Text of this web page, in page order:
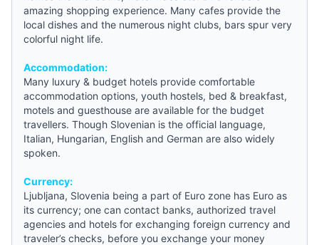
amazing shopping experience. Many cafes provide the
local dishes and the numerous night clubs, bars spur very
colorful night life.
Accommodation:
Many luxury & budget hotels provide comfortable
accommodation options, youth hostels, bed & breakfast,
motels and guesthouse are available for the budget
travellers. Though Slovenian is the official language,
Italian, Hungarian, English and German are also widely
spoken.
Currency:
Ljubljana, Slovenia being a part of Euro zone has Euro as
its currency; one can contact banks, authorized travel
agencies and hotels for exchanging foreign currency and
traveler’s checks, before you exchange your money